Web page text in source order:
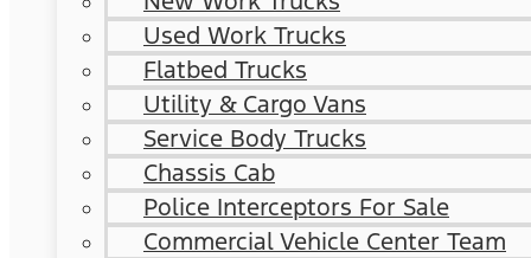
Used Work Trucks
Flatbed Trucks
Utility & Cargo Vans
Service Body Trucks
Chassis Cab
Police Interceptors For Sale
Commercial Vehicle Center Team